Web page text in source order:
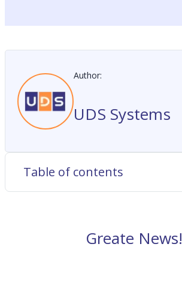
Greate News!
Author:
UDS Systems
Table of contents